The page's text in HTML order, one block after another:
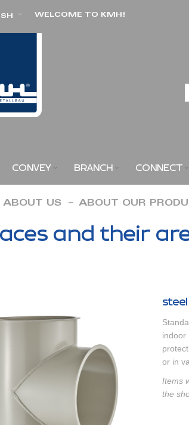
WELCOME TO KMH!
CONVEY BRANCH CONNECT
ABOUT US ABOUT OUR
and their
indoor
or in
Items
the